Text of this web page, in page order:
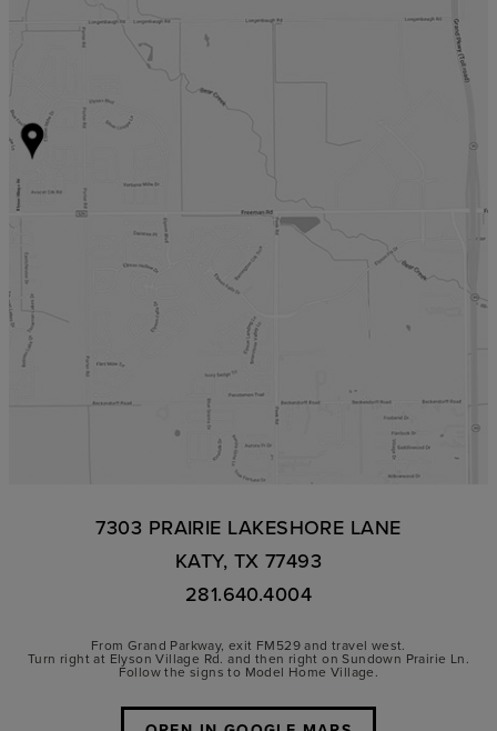
7303 PRAIRIE LAKESHORE LANE
KATY, TX 77493
281.640.4004
From Grand Parkway, exit FM529 and travel west.
Turn right at Elyson Village Rd. and then right on Sundown Prairie Ln.
Follow the signs to Model Home Village.